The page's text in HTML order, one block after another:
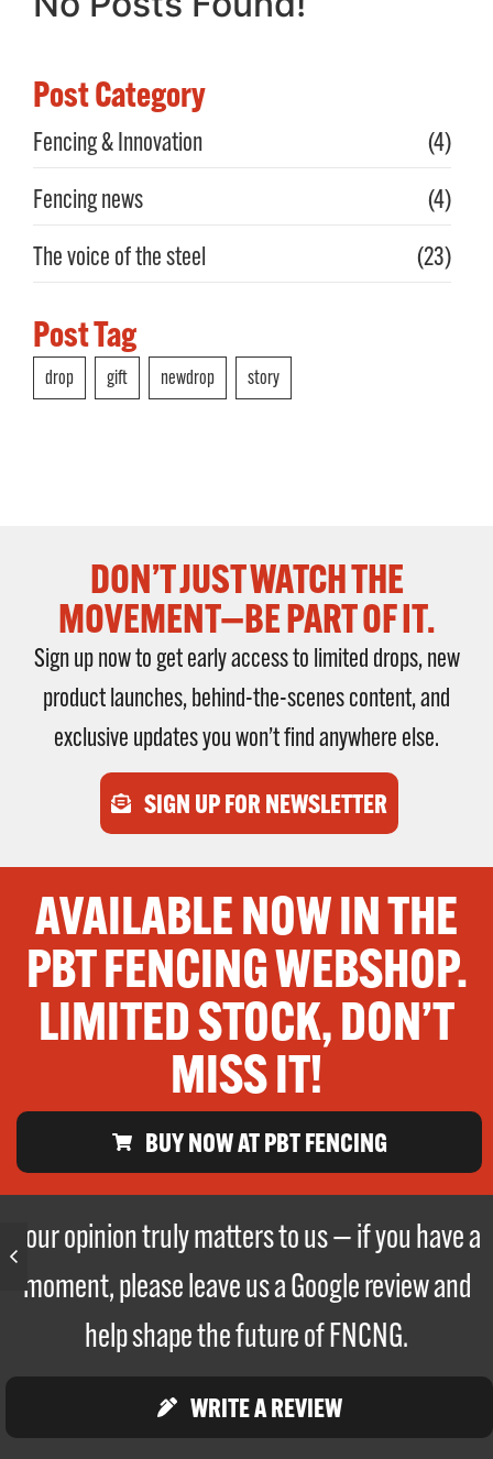
Post Category
Fencing & Innovation
(4)
Fencing news
(4)
The voice of the steel
(23)
Post Tag
drop gift newdrop story
DON’T JUST WATCH THE
MOVEMENT—BE PART OF IT.
Sign up now to get early access to limited drops, new
product launches, behind-the-scenes content, and
exclusive updates you won’t find anywhere else.
SIGN UP FOR NEWSLETTER
AVAILABLE NOW IN THE
PBT FENCING WEBSHOP.
LIMITED STOCK, DON’T
MISS IT!
BUY NOW AT PBT FENCING
Your opinion truly matters to us — if you have a
moment, please leave us a Google review and
help shape the future of FNCNG.
WRITE A REVIEW